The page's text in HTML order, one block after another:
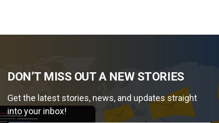
DON’T MISS OUT A NEW STORIES
Get the latest stories, news, and updates straight
into your inbox!